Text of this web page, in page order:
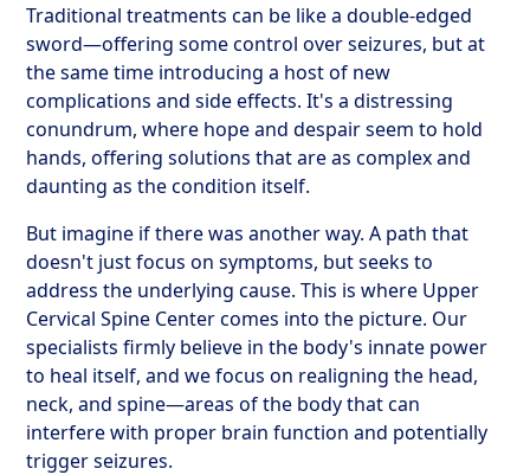
Traditional treatments can be like a double-edged
sword—offering some control over seizures, but at
the same time introducing a host of new
complications and side effects. It's a distressing
conundrum, where hope and despair seem to hold
hands, offering solutions that are as complex and
daunting as the condition itself.
But imagine if there was another way. A path that
doesn't just focus on symptoms, but seeks to
address the underlying cause. This is where Upper
Cervical Spine Center comes into the picture. Our
specialists firmly believe in the body's innate power
to heal itself, and we focus on realigning the head,
neck, and spine—areas of the body that can
interfere with proper brain function and potentially
trigger seizures.